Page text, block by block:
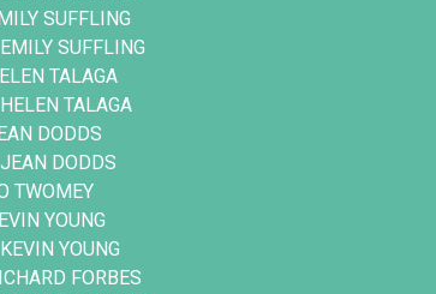
SUFFLING
SUFFLING
TALAGA
TALAGA
DODDS
DODDS
TWOMEY
YOUNG
YOUNG
FORBES